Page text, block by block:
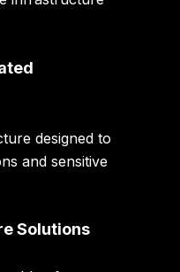
designed to
and sensitive
Solutions